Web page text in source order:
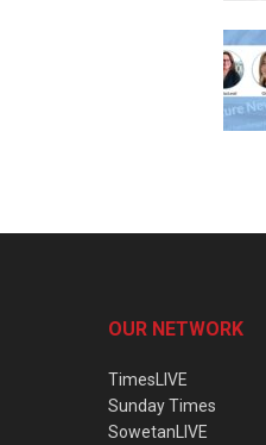
OUR NETWORK
TimesLIVE
Sunday Times
SowetanLIVE